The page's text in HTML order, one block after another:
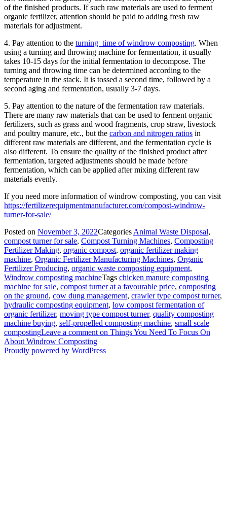
of the finished products. If such raw materials are used to ferment
organic fertilizer, attention should be paid to adding fresh raw
materials for adjustment.
4. Pay attention to the turning time of windrow composting. When
using a turning and throwing machine for fermentation, it usually
takes 10-15 days for the initial fermentation to decompose. The
turning and throwing time can be determined according to the
temperature in the stack. It is tossed a second time, followed by a
second aging and fermentation, usually 3-7 days.
5. Pay attention to the nature of the fermentation raw materials.
There are many raw materials that can be used to ferment organic
fertilizers, such as grass and wood fragments, crop straw, livestock
and poultry manure, etc., but the carbon and nitrogen ratios in
different raw materials are different, and the fermentation cycle is
also different. To ensure the quality of the finished product after
fermentation, targeted adjustments should be made before
fermentation, which can be applied after mixing different raw
materials evenly.
If you need more information of windrow composting, you can visit
https://fertilizerequipmentmanufacturer.com/compost-windrow-
turner-for-sale/
Posted on November 3, 2022Categories Animal Waste Disposal,
compost turner for sale, Compost Turning Machines, Composting
Fertilizer Making, organic compost, organic fertilizer making
machine, Organic Fertilizer Manufacturing Machines, Organic
Fertilizer Producing, organic waste composting equipment,
Windrow composting machineTags chicken manure composting
machine for sale, compost turner at a favourable price, composting
on the ground, cow dung management, crawler type compost turner,
hydraulic composting equipment, low compost fermentation of
organic fertilizer, moving type compost turner, quality composting
machine buying, self-propelled composting machine, small scale
compostingLeave a comment on Things You Need To Focus On
About Windrow Composting
Proudly powered by WordPress